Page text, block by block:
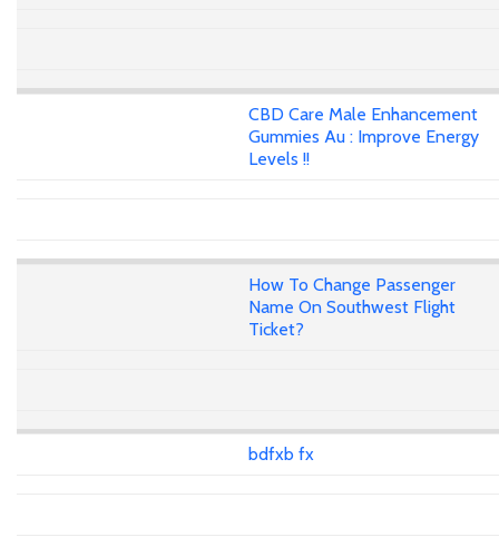
CBD Care Male Enhancement
Gummies Au : Improve Energy
Levels !!
How To Change Passenger
Name On Southwest Flight
Ticket?
bdfxb fx